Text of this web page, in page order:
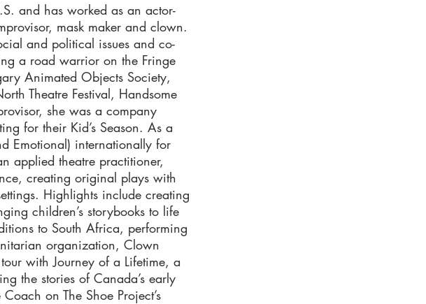
and has worked as an actor-
mask maker and clown.
and political issues and co-
a road warrior on the Fringe
Animated Objects Society,
Theatre Festival, Handsome
she was a company
for their Kid’s Season. As a
Emotional) internationally for
applied theatre practitioner,
creating original plays with
Highlights include creating
children’s storybooks to life
to South Africa, performing
organization, Clown
with Journey of a Lifetime, a
the stories of Canada’s early
on The Shoe Project’s